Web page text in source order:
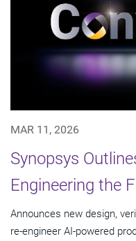
MAR 11, 2026
Synopsys
Engineering the
Announces new design,
re-engineer AI-powered